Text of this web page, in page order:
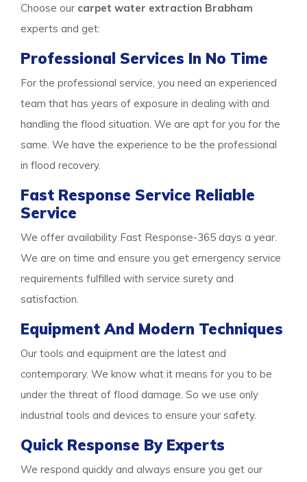
Choose our carpet water extraction Brabham
experts and get:
Professional Services In No Time
For the professional service, you need an experienced
team that has years of exposure in dealing with and
handling the flood situation. We are apt for you for the
same. We have the experience to be the professional
in flood recovery.
Fast Response Service Reliable
Service
We offer availability Fast Response-365 days a year.
We are on time and ensure you get emergency service
requirements fulfilled with service surety and
satisfaction.
Equipment And Modern Techniques
Our tools and equipment are the latest and
contemporary. We know what it means for you to be
under the threat of flood damage. So we use only
industrial tools and devices to ensure your safety.
Quick Response By Experts
We respond quickly and always ensure you get our